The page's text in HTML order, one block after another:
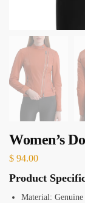
Women’s
$ 94.00
Product
Material: